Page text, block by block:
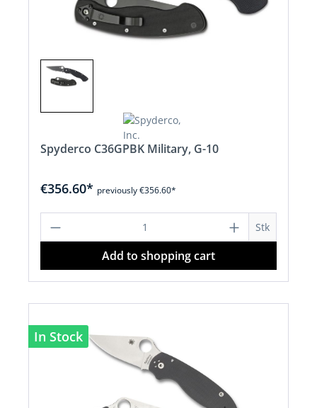
Spyderco C36GPBK Military, G-10
€356.60* previously €356.60*
Product Quantity: Enter the desired
Stk
Add to shopping cart
In Stock